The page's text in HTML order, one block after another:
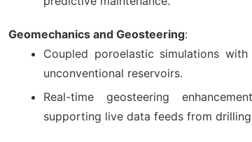
Geomechanics and Geosteering:
Coupled poroelastic simulations
unconventional reservoirs.
Real-time geosteering
supporting live data feeds from